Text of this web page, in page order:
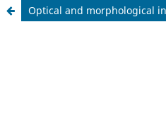
Optical and morphological